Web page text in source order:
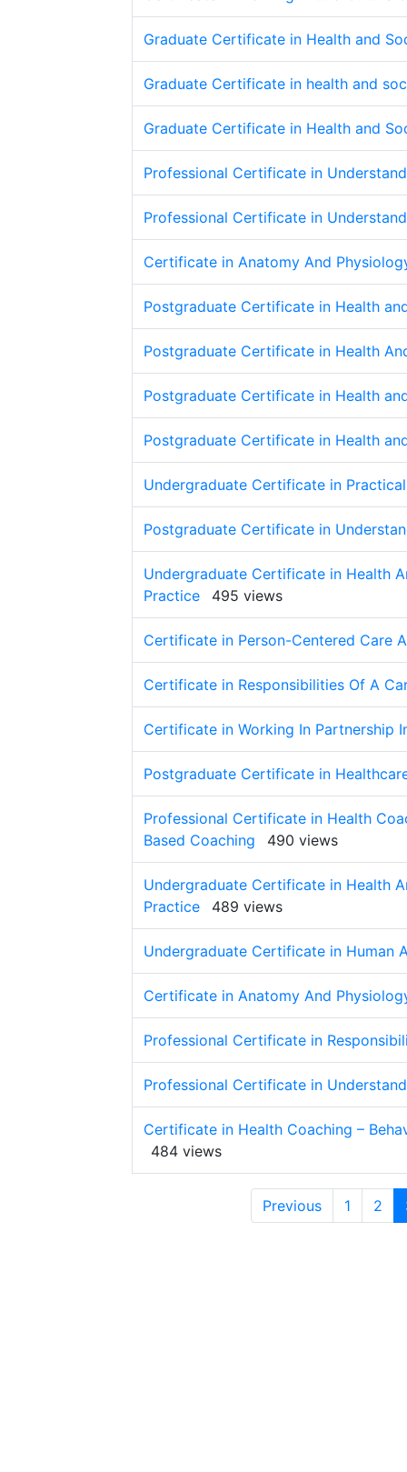
Graduate Certificate in Health and
Graduate Certificate in health and
Graduate Certificate in Health and
Professional Certificate in
Professional Certificate in
Certificate in Anatomy And
Postgraduate Certificate in Health
Postgraduate Certificate in Health
Postgraduate Certificate in Health
Postgraduate Certificate in Health
Undergraduate Certificate in
Postgraduate Certificate in
Undergraduate Certificate in Health
Practice
495 views
Certificate in Person-Centered Care
Certificate in Responsibilities Of A
Certificate in Working In Partnership
Postgraduate Certificate in
Professional Certificate in Health
Based Coaching
490 views
Undergraduate Certificate in Health
Practice
489 views
Undergraduate Certificate in Human
Certificate in Anatomy And
Professional Certificate in
Professional Certificate in
Certificate in Health Coaching –
484 views
Previous 1 2